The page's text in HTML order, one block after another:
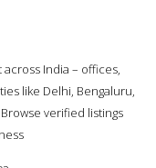
India – offices,
like Delhi, Bengaluru,
verified listings